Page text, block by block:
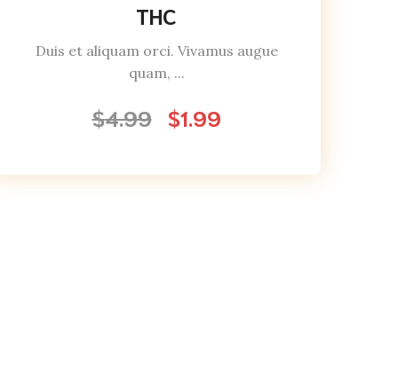
THC
Duis et aliquam orci. Vivamus augue
quam, ...
$4.99 $1.99